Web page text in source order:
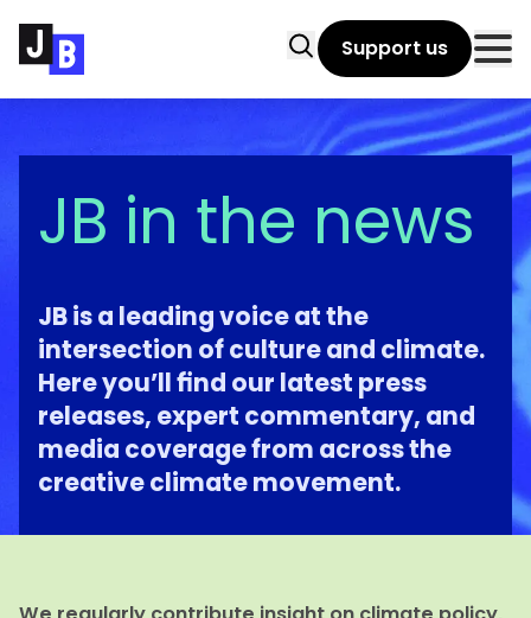
SearchSupport us
JB in the news
JB is a leading voice at the
intersection of culture and climate.
Here you’ll find our latest press
releases, expert commentary, and
media coverage from across the
creative climate movement.